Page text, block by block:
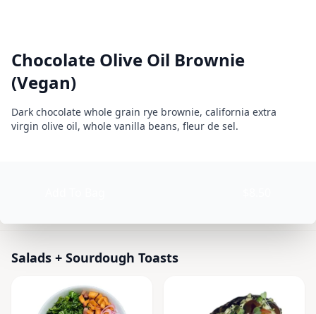
(Organic Plant Based)
Currently Closed
Salads + Sourdough Toasts
Chocolate Olive Oil Brownie
(Vegan)
Product information
Description
Dark chocolate whole grain rye brownie, california extra
virgin olive oil, whole vanilla beans, fleur de sel.